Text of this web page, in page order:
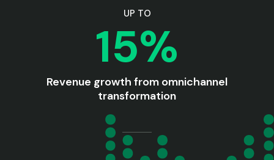
UP TO
15%
Revenue growth from omnichannel
transformation